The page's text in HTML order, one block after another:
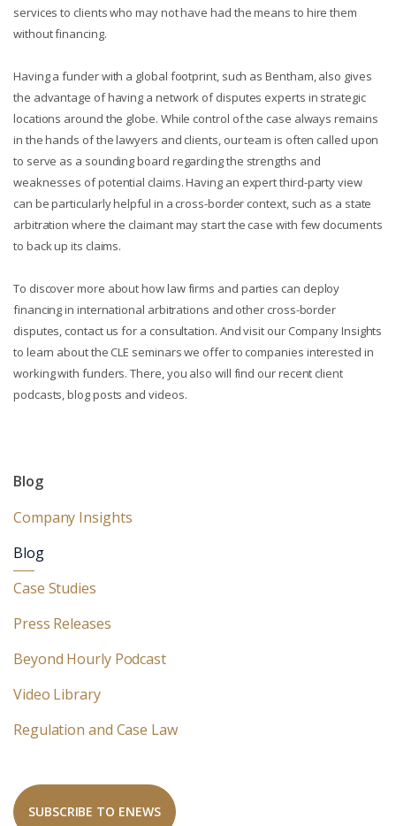
services to clients who may not have had the means to hire them
without financing.
Having a funder with a global footprint, such as Bentham, also gives
the advantage of having a network of disputes experts in strategic
locations around the globe. While control of the case always remains
in the hands of the lawyers and clients, our team is often called upon
to serve as a sounding board regarding the strengths and
weaknesses of potential claims. Having an expert third-party view
can be particularly helpful in a cross-border context, such as a state
arbitration where the claimant may start the case with few documents
to back up its claims.
To discover more about how law firms and parties can deploy
financing in international arbitrations and other cross-border
disputes, contact us for a consultation. And visit our Company Insights
to learn about the CLE seminars we offer to companies interested in
working with funders. There, you also will find our recent client
podcasts, blog posts and videos.
Blog
Company Insights
Blog
Case Studies
Press Releases
Beyond Hourly Podcast
Video Library
Regulation and Case Law
SUBSCRIBE TO ENEWS